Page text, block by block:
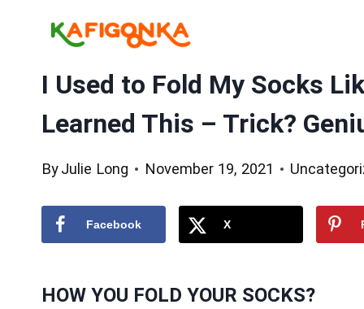
I Used to Fold My Socks
Learned This – Trick?
ByJulie Long November 19, 2021
Facebook X
HOW YOU FOLD YOUR SOCKS?